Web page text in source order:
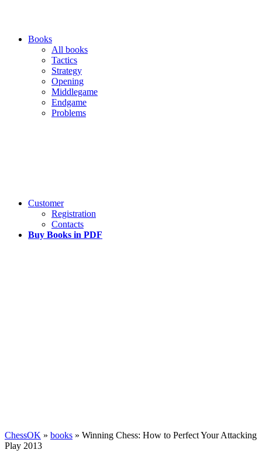
Books
All books
Tactics
Strategy
Opening
Middlegame
Endgame
Problems
Customer
Registration
Contacts
Buy Books in PDF
ChessOK » books » Winning Chess: How to Perfect Your Attacking
Play 2013